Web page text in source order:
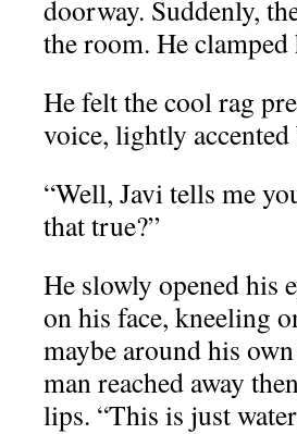
doorway. Suddenly,
the room. He
He felt the cool rag
voice, lightly
“Well, Javi tells me
that true?”
He slowly opened his
on his face, kneeling
maybe around his
man reached away
lips. “This is just